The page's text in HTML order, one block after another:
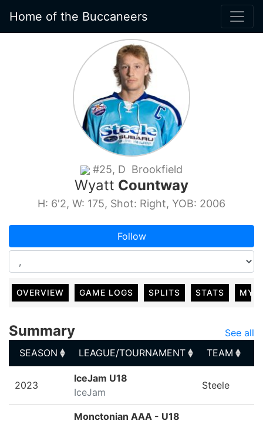
Home of the Buccaneers
#25, D Brookfield
Wyatt Countway
H: 6'2, W: 175, Shot: Right, YOB: 2006
Follow
OVERVIEW GAME LOGS SPLITS STATS MY
Summary
See all
SEASON
LEAGUE/TOURNAMENT TEAM
LEAGUE/TOURNAMENT
2023
IceJam U18
IceJam
Steele
Monctonian AAA - U18